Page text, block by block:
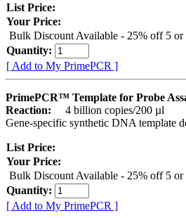
List Price:
Your Price:
Bulk Discount Available - 25% off 5 or
Quantity:
[ Add to My PrimePCR ]
PrimePCR™ Template for Probe
Reaction:
4 billion copies/200 µl
Gene-specific synthetic DNA template
List Price:
Your Price:
Bulk Discount Available - 25% off 5 or
Quantity:
[ Add to My PrimePCR ]